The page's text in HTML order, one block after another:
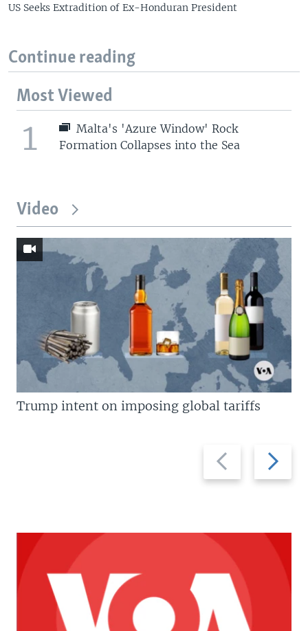
US Seeks Extradition of Ex-Honduran President
Continue reading
Most Viewed
1
Malta's 'Azure Window' Rock
Formation Collapses into the Sea
Video
Previous
slide
Next
slide
Trump intent on imposing global tariffs